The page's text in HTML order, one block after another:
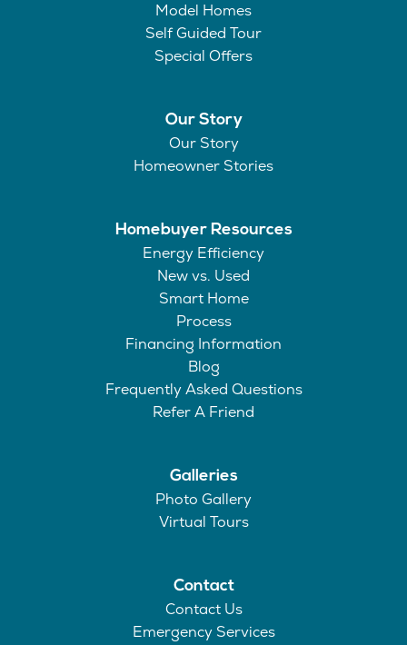
Model Homes
Self Guided Tour
Special Offers
Our Story
Our Story
Homeowner Stories
Homebuyer Resources
Energy Efficiency
New vs. Used
Smart Home
Process
Financing Information
Blog
Frequently Asked Questions
Refer A Friend
Galleries
Photo Gallery
Virtual Tours
Contact
Contact Us
Emergency Services